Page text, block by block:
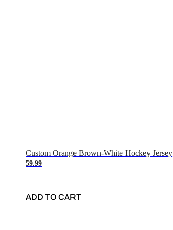
Custom Orange Brown-White Hockey Jersey
59.99
ADD TO CART